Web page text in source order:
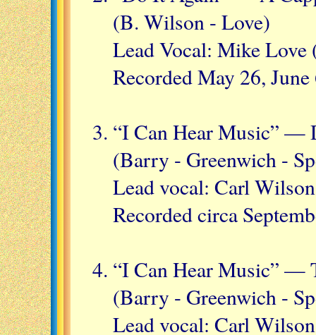
(B. Wilson - Love)
Lead Vocal: Mike
Recorded May 26,
“I Can Hear Music” —
(Barry - Greenwich -
Lead vocal: Carl Wilson
Recorded circa
“I Can Hear Music” —
(Barry - Greenwich -
Lead vocal: Carl Wilson